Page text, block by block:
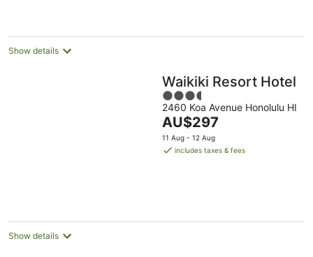
night
Show details
Waikiki Resort Hotel
3.5
out
of
5
2460 Koa Avenue Honolulu HI
The
price
is
AU$297
11 Aug - 12 Aug
includes taxes & fees
Show details